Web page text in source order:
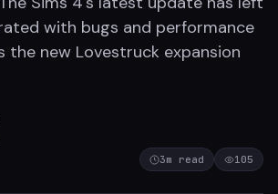
with bugs and performance
the new Lovestruck expansion
3m read 105